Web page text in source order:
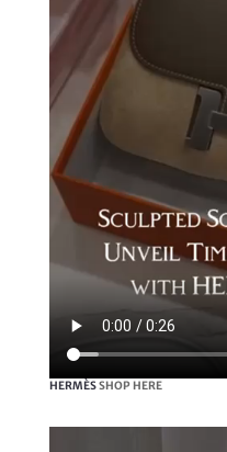
HERMÈSSHOP HERE